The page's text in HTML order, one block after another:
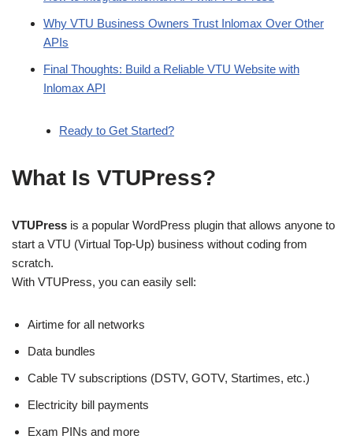
Why VTU Business Owners Trust Inlomax Over Other
APIs
Final Thoughts: Build a Reliable VTU Website with
Inlomax API
Ready to Get Started?
What Is VTUPress?
VTUPress is a popular WordPress plugin that allows anyone to
start a VTU (Virtual Top-Up) business without coding from
scratch.
With VTUPress, you can easily sell:
Airtime for all networks
Data bundles
Cable TV subscriptions (DSTV, GOTV, Startimes, etc.)
Electricity bill payments
Exam PINs and more